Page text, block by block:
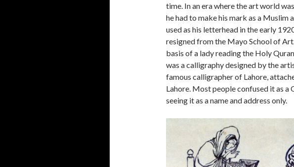
time. In an era where the art world
he had to make his mark as a Muslim
used as his letterhead in the early
resigned from the Mayo School of
basis of a lady reading the Holy
was a calligraphy designed by the
famous calligrapher of Lahore,
Lahore. Most people confused it as a
seeing it as a name and address only.